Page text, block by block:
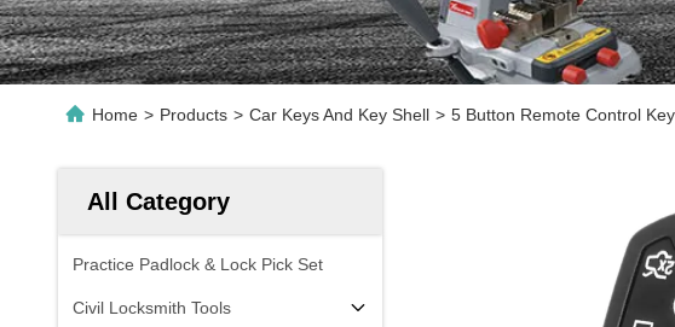
Home > Products > Car Keys And Key Shell > 5 Button Remote Control
All Category
Practice Padlock & Lock Pick Set
Civil Locksmith Tools